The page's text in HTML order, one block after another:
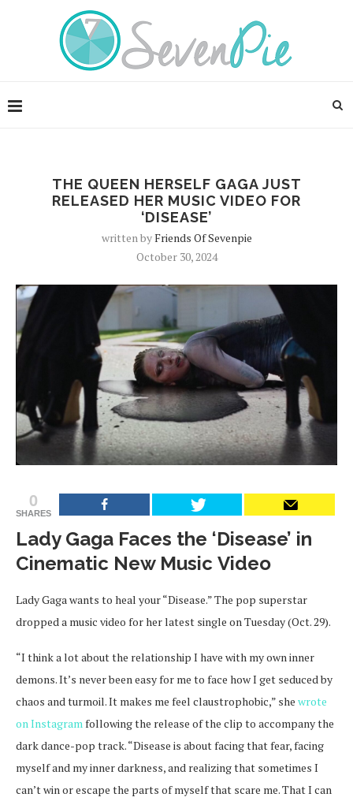
THE QUEEN HERSELF GAGA JUST
RELEASED HER MUSIC VIDEO FOR
‘DISEASE’
written byFriends Of Sevenpie
October 30, 2024
0
SHARES
Lady Gaga Faces the ‘Disease’ in
Cinematic New Music Video
Lady Gaga wants to heal your “Disease.” The pop superstar
dropped a music video for her latest single on Tuesday (Oct. 29).
“I think a lot about the relationship I have with my own inner
demons. It’s never been easy for me to face how I get seduced by
chaos and turmoil. It makes me feel claustrophobic,” she wrote
on Instagramfollowing the release of the clip to accompany the
dark dance-pop track. “Disease is about facing that fear, facing
myself and my inner darkness, and realizing that sometimes I
can’t win or escape the parts of myself that scare me. That I can